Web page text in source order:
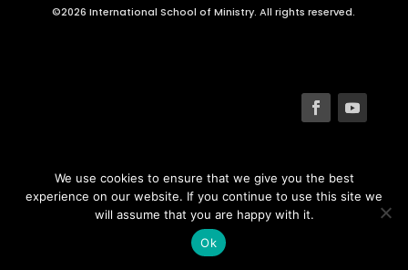
©2026 International School of Ministry. All rights reserved.
We use cookies to ensure that we give you the best
experience on our website. If you continue to use this site we
will assume that you are happy with it.
Ok